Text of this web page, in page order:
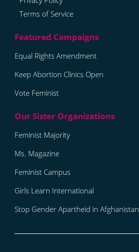
Terms of Service
Equal Rights Amendment
Keep Abortion Clinics Open
Vote Feminist
Feminist Majority
Ms. Magazine
Feminist Campus
Girls Learn International
Stop Gender Apartheid in Afghanistan